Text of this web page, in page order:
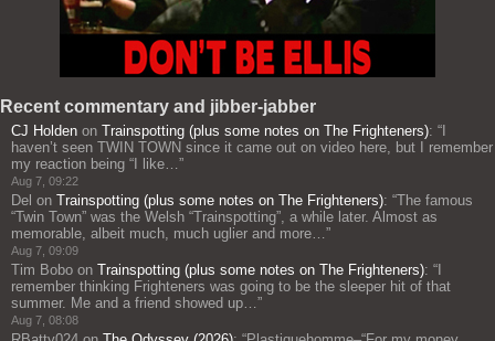
Recent commentary and jibber-jabber
CJ Holden on Trainspotting (plus some notes on The Frighteners): “
haven’t seen TWIN TOWN since it came out on video here, but I remember
my reaction being “I like…”
Aug 7, 09:22
Del on Trainspotting (plus some notes on The Frighteners): “The famous
“Twin Town” was the Welsh “Trainspotting”, a while later. Almost as
memorable, albeit much, much uglier and more…”
Aug 7, 09:09
Tim Bobo on Trainspotting (plus some notes on The Frighteners): “
remember thinking Frighteners was going to be the sleeper hit of that
summer. Me and a friend showed up…”
Aug 7, 08:08